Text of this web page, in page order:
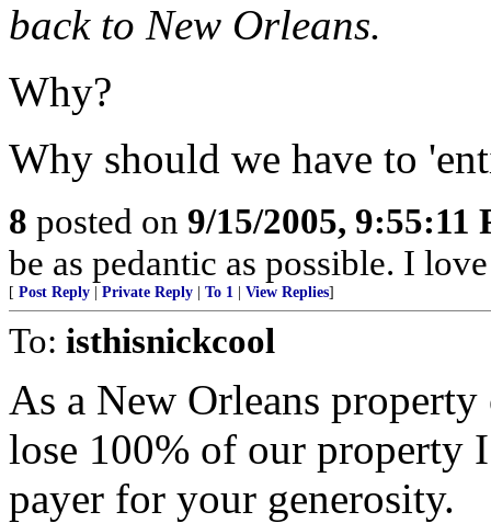
back to New Orleans.
Why?
Why should we have to
8 posted on 9/15/2005, 9:55:11
be as pedantic as possible. I
[ Post Reply Private Reply To 1 View Replies]
To: isthisnickcool
As a New Orleans
lose 100% of our property
payer for your generosity.